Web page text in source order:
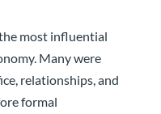
most influential
Many were
relationships, and
formal